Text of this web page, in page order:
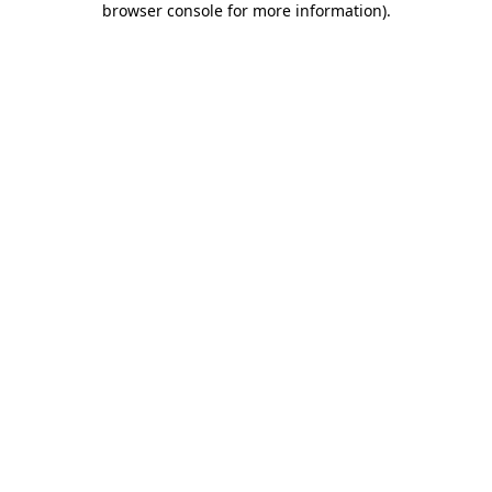
browser console for more information).